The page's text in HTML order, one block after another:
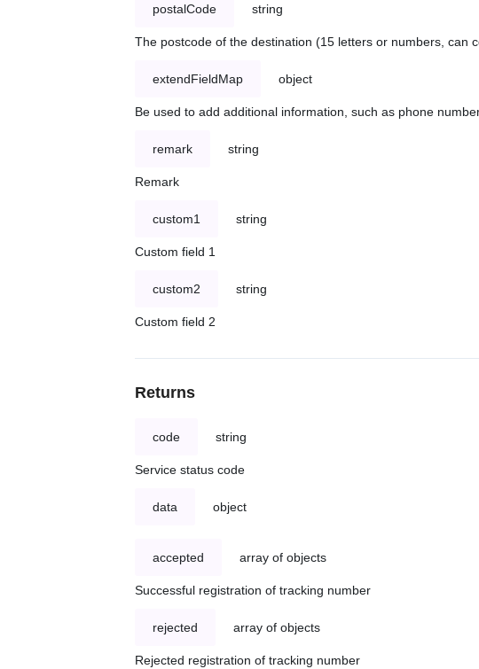
postalCode string
The postcode of the destination (15 letters or numbers, can
extendFieldMap object
Be used to add additional information, such as phone
remark string
Remark
custom1 string
Custom field 1
custom2 string
Custom field 2
Returns
code string
Service status code
data object
accepted array of objects
Successful registration of tracking number
rejected array of objects
Rejected registration of tracking number